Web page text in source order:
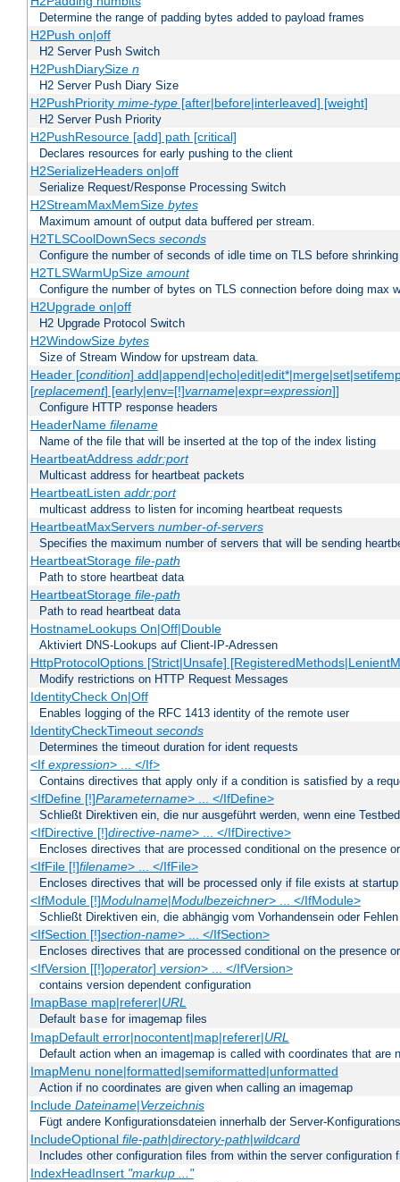
Determine the range of padding bytes added to payload frames
H2Push on|off
H2 Server Push Switch
H2PushDiarySize n
H2 Server Push Diary Size
H2PushPriority mime-type[after|before|interleaved] [weight]
H2 Server Push Priority
H2PushResource [add] path [critical]
Declares resources for early pushing to the client
H2SerializeHeaders on|off
Serialize Request/Response Processing Switch
H2StreamMaxMemSize bytes
Maximum amount of output data buffered per stream.
H2TLSCoolDownSecs seconds
Configure the number of seconds of idle time on TLS before
H2TLSWarmUpSize amount
Configure the number of bytes on TLS connection before doing max
H2Upgrade on|off
H2 Upgrade Protocol Switch
H2WindowSize bytes
Size of Stream Window for upstream data.
Header [condition]
[replacement] [early|env=[!]varname|expr=expression]]
Configure HTTP response headers
HeaderName filename
Name of the file that will be inserted at the top of the index listing
HeartbeatAddress addr:port
Multicast address for heartbeat packets
HeartbeatListen addr:port
multicast address to listen for incoming heartbeat requests
HeartbeatMaxServers number-of-servers
Specifies the maximum number of servers that will be sending
HeartbeatStorage file-path
Path to store heartbeat data
HeartbeatStorage file-path
Path to read heartbeat data
HostnameLookups On|Off|Double
Aktiviert DNS-Lookups auf Client-IP-Adressen
HttpProtocolOptions [Strict|Unsafe]
Modify restrictions on HTTP Request Messages
IdentityCheck On|Off
Enables logging of the RFC 1413 identity of the remote user
IdentityCheckTimeout seconds
Determines the timeout duration for ident requests
<If expression> ... </If>
Contains directives that apply only if a condition is satisfied by a
<IfDefine [!]Parametername> ... </IfDefine>
Schließt Direktiven ein, die nur ausgeführt werden, wenn eine
<IfDirective [!]directive-name> ... </IfDirective>
Encloses directives that are processed conditional on the presence
<IfFile [!]filename> ... </IfFile>
Encloses directives that will be processed only if file exists at startup
<IfModule [!]Modulname|Modulbezeichner> ... </IfModule>
Schließt Direktiven ein, die abhängig vom Vorhandensein oder
<IfSection [!]section-name> ... </IfSection>
Encloses directives that are processed conditional on the presence
<IfVersion [[!]operator] version> ... </IfVersion>
contains version dependent configuration
ImapBase map|referer|URL
Default base for imagemap files
ImapDefault error|nocontent|map|referer|URL
Default action when an imagemap is called with coordinates that are
ImapMenu none|formatted|semiformatted|unformatted
Action if no coordinates are given when calling an imagemap
Include Dateiname|Verzeichnis
Fügt andere Konfigurationsdateien innerhalb der Server-
IncludeOptional file-path|directory-path|wildcard
Includes other configuration files from within the server configuration
IndexHeadInsert "markup ..."